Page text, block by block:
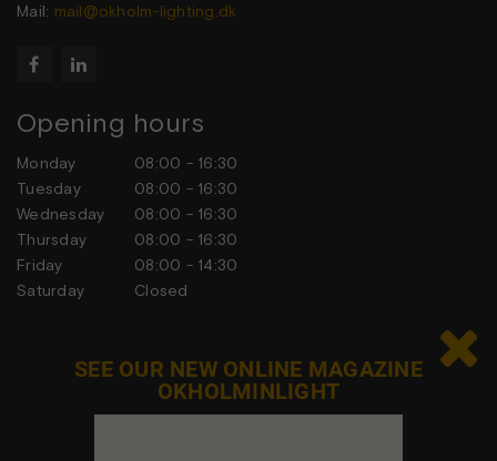
Mail: mail@okholm-lighting.dk
 
Opening hours
Monday
08:00 - 16:30
Tuesday
08:00 - 16:30
Wednesday
08:00 - 16:30
Thursday
08:00 - 16:30
Friday
08:00 - 14:30
Saturday
Closed
Contact us

SEE OUR NEW ONLINE MAGAZINE
OKHOLMINLIGHT